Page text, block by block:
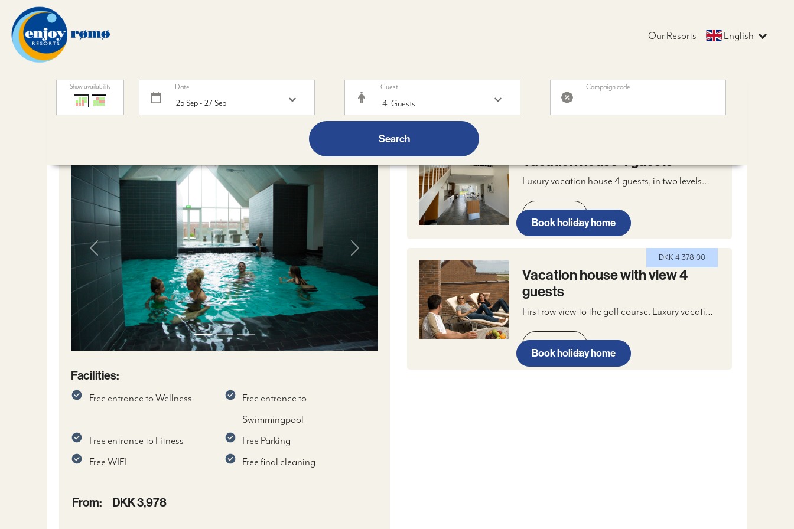
Our Resorts English
Show availability Date Guest Campaign code
Search
Weekendophold inkl. brunch
Previous Next
Facilities:
Free entrance to Wellness
Free entrance to
Swimmingpool
Free entrance to Fitness
Free Parking
Free WIFI
Free final cleaning
From: DKK 3,978
Vacation house 4 guests
Luxury vacation house 4 guests, in two levels
kitchen, livingroom with fireplace, WIFI and
digital TV, two terraces and two parking spaces
Book holiday home
Vacation house with view 4
guests
First row view to the golf course. Luxury vacation
masterbedrooms, bathroom, open kitchen,
livingroom with fireplace, WIFI and digital TV,
two terraces and two parking spaces
DKK 4,378.00
Book holiday home